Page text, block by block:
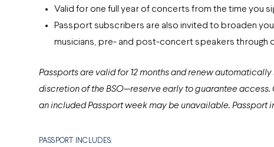
Valid for one full year of concerts from the time you
Passport subscribers are also invited to broaden
musicians, pre- and post-concert speakers through
Passports are valid for 12 months and renew automatically
discretion of the BSO—reserve early to guarantee
an included Passport week may be unavailable.
PASSPORT INCLUDES: